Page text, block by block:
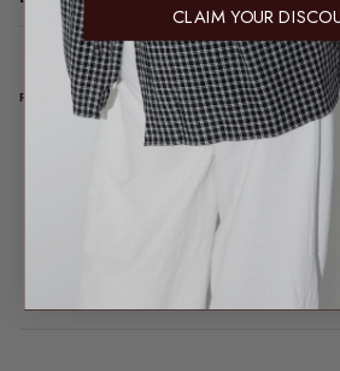
REAL TALK FROM REAL PEOPLE
Product reviews (0)
This product hasn't received
CLAIM YOUR